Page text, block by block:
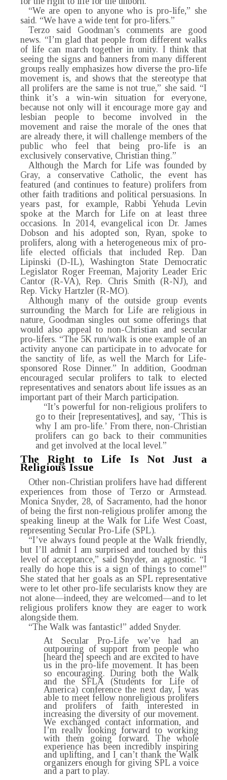
“We are open to anyone who is pro-life,” she
said. “We have a wide tent for pro-lifers.”
Terzo said Goodman’s comments are good
news. “I’m glad that people from different walks
of life can march together in unity. I think that
seeing the signs and banners from many different
groups really emphasizes how diverse the pro-life
movement is, and shows that the stereotype that
all prolifers are the same is not true,” she said. “I
think it’s a win-win situation for everyone,
because not only will it encourage more gay and
lesbian people to become involved in the
movement and raise the morale of the ones that
are already there, it will challenge members of the
public who feel that being pro-life is an
exclusively conservative, Christian thing.”
Although the March for Life was founded by
Gray, a conservative Catholic, the event has
featured (and continues to feature) prolifers from
other faith traditions and political persuasions. In
years past, for example, Rabbi Yehuda Levin
spoke at the March for Life on at least three
occasions. In 2014, evangelical icon Dr. James
Dobson and his adopted son, Ryan, spoke to
prolifers, along with a heterogeneous mix of pro-
life elected officials that included Rep. Dan
Lipinski (D-IL), Washington State Democratic
Legislator Roger Freeman, Majority Leader Eric
Cantor (R-VA), Rep. Chris Smith (R-NJ), and
Rep. Vicky Hartzler (R-MO).
Although many of the outside group events
surrounding the March for Life are religious in
nature, Goodman singles out some offerings that
would also appeal to non-Christian and secular
pro-lifers. “The 5K run/walk is one example of an
activity anyone can participate in to advocate for
the sanctity of life, as well the March for Life-
sponsored Rose Dinner.” In addition, Goodman
encouraged secular prolifers to talk to elected
representatives and senators about life issues as an
important part of their March participation.
“It’s powerful for non-religious prolifers to
go to their [representatives], and say, ‘This is
why I am pro-life.’ From there, non-Christian
prolifers can go back to their communities
and get involved at the local level.”
The Right to Life Is Not Just a
Religious Issue
Other non-Christian prolifers have had different
experiences from those of Terzo or Armstead.
Monica Snyder, 28, of Sacramento, had the honor
of being the first non-religious prolifer among the
speaking lineup at the Walk for Life West Coast,
representing Secular Pro-Life (SPL).
“I’ve always found people at the Walk friendly,
but I’ll admit I am surprised and touched by this
level of acceptance,” said Snyder, an agnostic. “I
really do hope this is a sign of things to come!”
She stated that her goals as an SPL representative
were to let other pro-life secularists know they are
not alone—indeed, they are welcomed—and to let
religious prolifers know they are eager to work
alongside them.
“The Walk was fantastic!” added Snyder.
At Secular Pro-Life we’ve had an
outpouring of support from people who
[heard the] speech and are excited to have
us in the pro-life movement. It has been
so encouraging. During both the Walk
and the SFLA (Students for Life of
America) conference the next day, I was
able to meet fellow nonreligious prolifers
and prolifers of faith interested in
increasing the diversity of our movement.
We exchanged contact information, and
I’m really looking forward to working
with them going forward. The whole
experience has been incredibly inspiring
and uplifting, and I can’t thank the Walk
organizers enough for giving SPL a voice
and a part to play.